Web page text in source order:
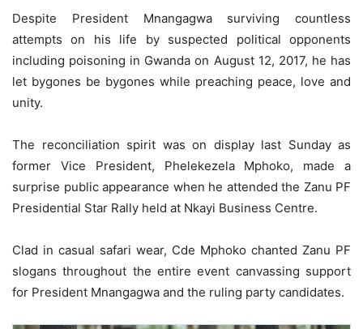
Despite President Mnangagwa surviving countless
attempts on his life by suspected political opponents
including poisoning in Gwanda on August 12, 2017, he has
let bygones be bygones while preaching peace, love and
unity.
The reconciliation spirit was on display last Sunday as
former Vice President, Phelekezela Mphoko, made a
surprise public appearance when he attended the Zanu PF
Presidential Star Rally held at Nkayi Business Centre.
Clad in casual safari wear, Cde Mphoko chanted Zanu PF
slogans throughout the entire event canvassing support
for President Mnangagwa and the ruling party candidates.